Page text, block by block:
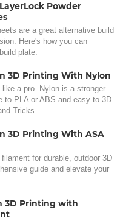
Powder
are a great alternative build
Here's how you can
plate.
3D Printing With Nylon
like a pro. Nylon is a stronger
to PLA or ABS and easy to 3D
Tricks.
3D Printing With ASA
for durable, outdoor 3D
guide and elevate your
3D Printing with